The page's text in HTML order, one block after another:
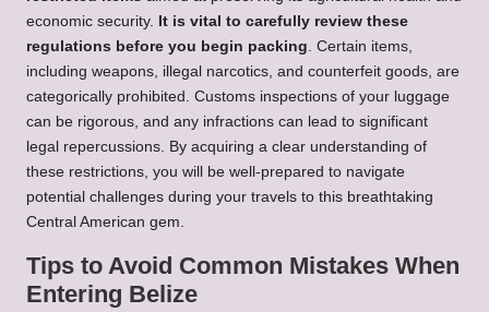
economic security. It is vital to carefully review these
regulations before you begin packing. Certain items,
including weapons, illegal narcotics, and counterfeit goods, are
categorically prohibited. Customs inspections of your luggage
can be rigorous, and any infractions can lead to significant
legal repercussions. By acquiring a clear understanding of
these restrictions, you will be well-prepared to navigate
potential challenges during your travels to this breathtaking
Central American gem.
Tips to Avoid Common Mistakes When
Entering Belize